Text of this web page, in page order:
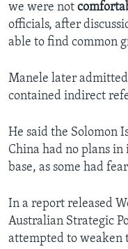
we were not
officials, after
able to find common
Manele later
contained indirect
He said the Solomon
China had no plans
base, as some had
In a report released
Australian Strategic
attempted to weaken